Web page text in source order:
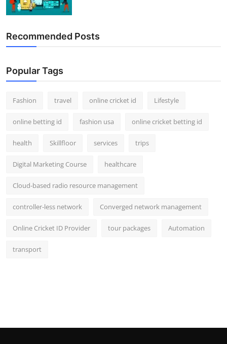
Recommended Posts
Popular Tags
Fashion travel online cricket id Lifestyle
online betting id fashion usa online cricket betting id
health Skillfloor services trips
Digital Marketing Course healthcare
Cloud-based radio resource management
controller-less network Converged network management
Online Cricket ID Provider tour packages Automation
transport